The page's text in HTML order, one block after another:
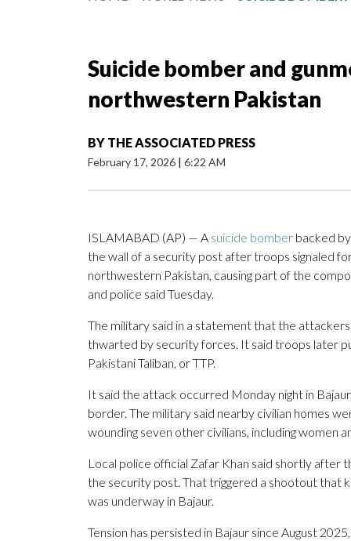
Suicide bomber and
northwestern Pakistan
BY THE ASSOCIATED PRESS
February 17, 2026 | 6:22 AM
ISLAMABAD (AP) — A suicide bomber backed
the wall of a security post after troops signaled
northwestern Pakistan, causing part of the
and police said Tuesday.
The military said in a statement that the
thwarted by security forces. It said troops later
Pakistani Taliban, or TTP.
It said the attack occurred Monday night in
border. The military said nearby civilian homes
wounding seven other civilians, including women
Local police official Zafar Khan said shortly after
the security post. That triggered a shootout that
was underway in Bajaur.
Tension has persisted in Bajaur since August